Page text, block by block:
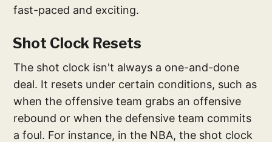
fast-paced and exciting.
Shot Clock Resets
The shot clock isn't always a one-and-done
deal. It resets under certain conditions, such as
when the offensive team grabs an offensive
rebound or when the defensive team commits
a foul. For instance, in the NBA, the shot clock